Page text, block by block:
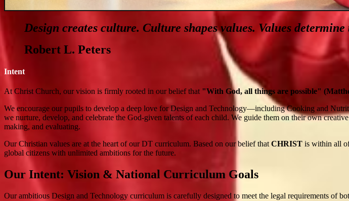
Design creates culture. Culture shapes values. Values
Robert L. Peters
Intent
At Christ Church, our vision is firmly rooted in our belief that "With God, all things are possible"
We encourage our pupils to develop a deep love for Design and Technology—including Cooking and
we nurture, develop, and celebrate the God-given talents of each child. We guide them on their own
making, and evaluating.
Our Christian values are at the heart of our DT curriculum. Based on our belief that CHRIST is within all
global citizens with unlimited ambitions for the future.
Our Intent: Vision & National Curriculum Goals
Our ambitious Design and Technology curriculum is carefully designed to meet the legal requirements of